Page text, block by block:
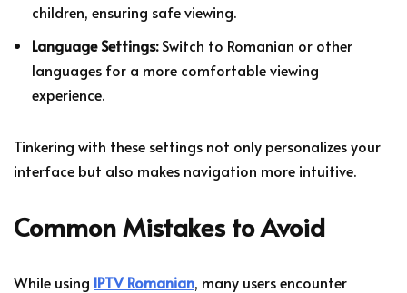
children, ensuring safe viewing.
Language Settings:Switch to Romanian or other
languages for a more comfortable viewing
experience.
Tinkering with these settings not only personalizes your
interface but also makes navigation more intuitive.
Common Mistakes to Avoid
While using IPTV Romanian, many users encounter